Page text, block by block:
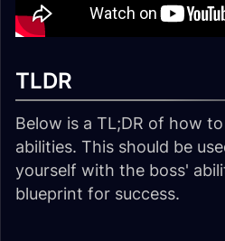
TLDR
Below is a TL;DR of how
abilities. This should be
yourself with the boss'
blueprint for success.